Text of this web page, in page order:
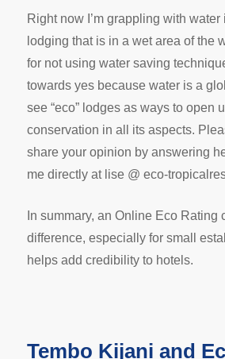
Right now I’m grappling with
lodging that is in a wet area of the
for not using water saving
towards yes because water is a
see “eco” lodges as ways to open
conservation in all its aspects.
share your opinion by answering
me directly at lise @ eco-
In summary, an Online Eco Rating
difference, especially for small
helps add credibility to hotels.
Tembo Kijani and